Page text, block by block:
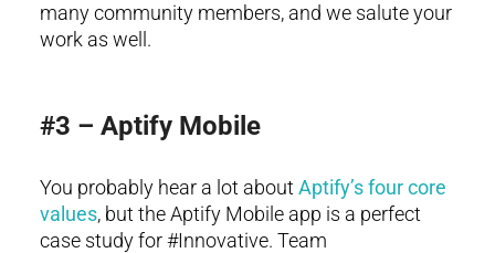
many community members, and we salute your
work as well.
#3 – Aptify Mobile
You probably hear a lot about Aptify’s four core
values, but the Aptify Mobile app is a perfect
case study for #Innovative. Team